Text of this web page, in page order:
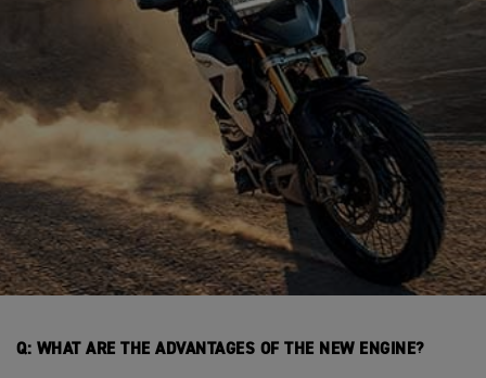
Q: WHAT ARE THE ADVANTAGES OF THE NEW ENGINE?